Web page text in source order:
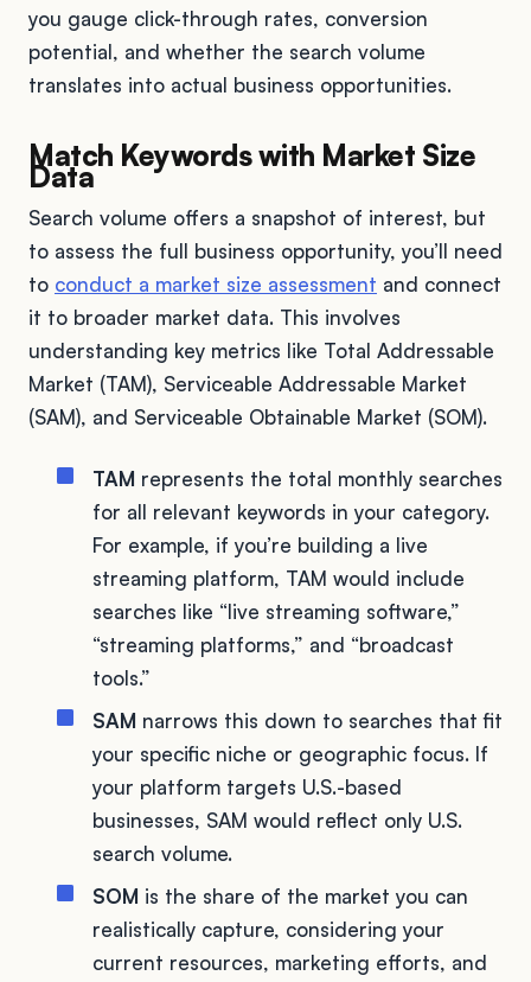
you gauge click-through rates, conversion
potential, and whether the search volume
translates into actual business opportunities.
Match Keywords with Market Size
Data
Search volume offers a snapshot of interest, but
to assess the full business opportunity, you’ll need
to conduct a market size assessment and connect
it to broader market data. This involves
understanding key metrics like Total Addressable
Market (TAM), Serviceable Addressable Market
(SAM), and Serviceable Obtainable Market (SOM).
TAM represents the total monthly searches
for all relevant keywords in your category.
For example, if you’re building a live
streaming platform, TAM would include
searches like “live streaming software,”
“streaming platforms,” and “broadcast
tools.”
SAM narrows this down to searches that fit
your specific niche or geographic focus. If
your platform targets U.S.-based
businesses, SAM would reflect only U.S.
search volume.
SOM is the share of the market you can
realistically capture, considering your
current resources, marketing efforts, and